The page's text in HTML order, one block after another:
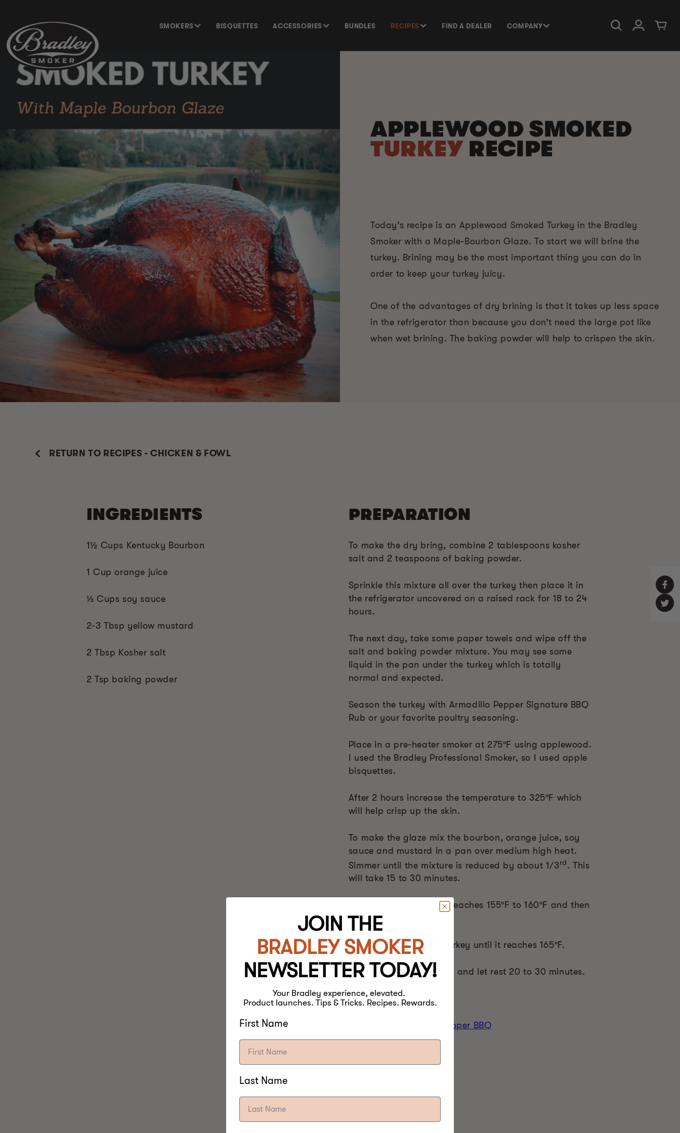
SMOKERS BISQUETTES ACCESSORIES BUNDLES RECIPES FIND A DEALER COMPANY Log in Cart
APPLEWOOD SMOKED
TURKEY RECIPE
Today’s recipe is an Applewood Smoked Turkey in the Bradley
Smoker with a Maple-Bourbon Glaze. To start we will brine the
turkey. Brining may be the most important thing you can do in
order to keep your turkey juicy.
One of the advantages of dry brining is that it takes up less space
in the refrigerator than because you don’t need the large pot like
when wet brining. The baking powder will help to crispen the skin.
RETURN TO RECIPES - CHICKEN & FOWL
INGREDIENTS
1½ Cups Kentucky Bourbon
1 Cup orange juice
⅓ Cups soy sauce
2-3 Tbsp yellow mustard
2 Tbsp Kosher salt
2 Tsp baking powder
PREPARATION
To make the dry bring, combine 2 tablespoons kosher
salt and 2 teaspoons of baking powder.
Sprinkle this mixture all over the turkey then place it in
the refrigerator uncovered on a raised rack for 18 to 24
hours.
The next day, take some paper towels and wipe off the
salt and baking powder mixture. You may see some
liquid in the pan under the turkey which is totally
normal and expected.
Season the turkey with Armadillo Pepper Signature BBQ
Rub or your favorite poultry seasoning.
Place in a pre-heater smoker at 275ºF using applewood.
I used the Bradley Professional Smoker, so I used apple
bisquettes.
After 2 hours increase the temperature to 325ºF which
will help crisp up the skin.
To make the glaze mix the bourbon, orange juice, soy
sauce and mustard in a pan over medium high heat.
Simmer until the mixture is reduced by about 1/3rd. This
will take 15 to 30 minutes.
Cook the turkey until it reaches 155ºF to 160ºF and then
apply the glaze.
Continue cooking the turkey until it reaches 165ºF.
Remove from the smoker and let rest 20 to 30 minutes.
Carve and serve!
Armadillo Pepper BBQ
JOIN THE
BRADLEY SMOKER
NEWSLETTER TODAY!
Your Bradley experience, elevated.
Product launches. Tips & Tricks. Recipes. Rewards.
First Name
Last Name